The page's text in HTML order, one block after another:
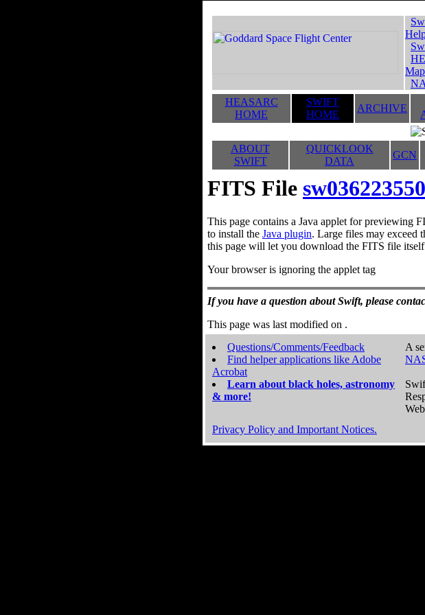
Map
HEASARC
HOME
SWIFT
HOME
ARCHIVE
ABOUT
SWIFT
QUICKLOOK
DATA
GCN
FITS File
This page contains a Java applet for previewing
to install the Java plugin. Large files may exceed
this page will let you download the FITS file
Your browser is ignoring the applet tag
If you have a question about Swift, please
This page was last modified on .
Questions/Comments/Feedback
Find helper applications like Adobe
Acrobat
Learn about black holes, astronomy
& more!
A
Privacy Policy and Important Notices.